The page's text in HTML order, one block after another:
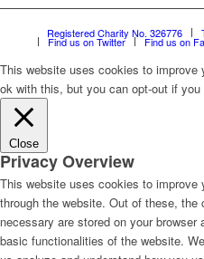
Registered Charity No. 326776
Find us on Twitter Find us on
This website uses cookies to improve
ok with this, but you can opt-out if you
Close
Privacy Overview
This website uses cookies to improve
through the website. Out of these,
necessary are stored on your
basic functionalities of the website.